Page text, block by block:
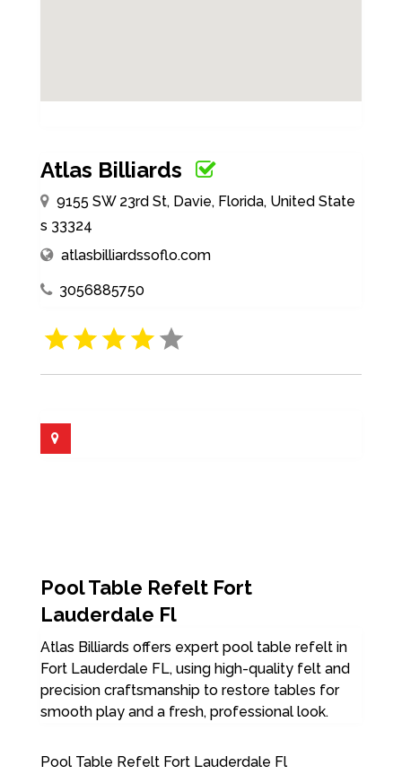
Atlas Billiards
9155 SW 23rd St, Davie, Florida, United State
s 33324
atlasbilliardssoflo.com
3056885750
Pool Table Refelt Fort
Lauderdale Fl
Atlas Billiards offers expert pool table refelt in
Fort Lauderdale FL, using high-quality felt and
precision craftsmanship to restore tables for
smooth play and a fresh, professional look.
Pool Table Refelt Fort Lauderdale Fl